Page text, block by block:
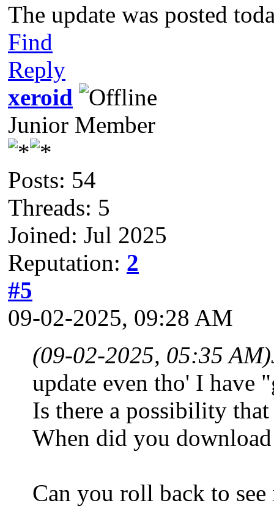
The update was posted
Find
Reply
xeroid
Junior Member
Posts: 54
Threads: 5
Joined: Jul 2025
Reputation: 2
#5
09-02-2025, 09:28 AM
(09-02-2025, 05:35 AM)
update even tho' I have
Is there a possibility
When did you download
Can you roll back to